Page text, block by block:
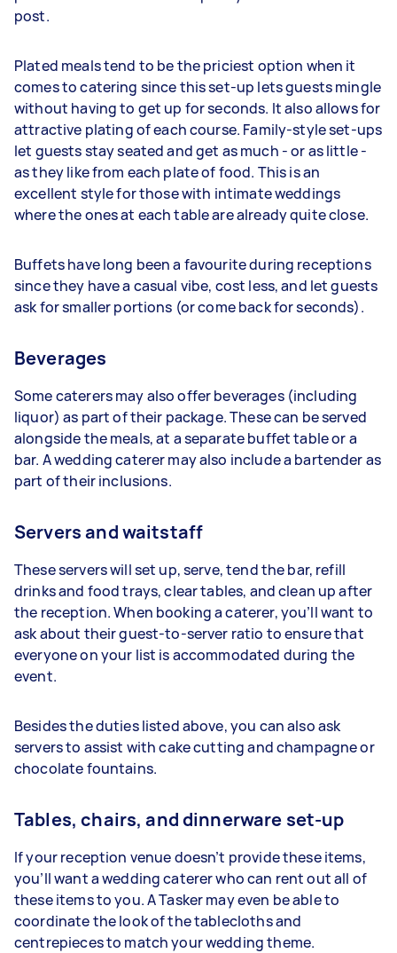
post.
Plated meals tend to be the priciest option when it
comes to catering since this set-up lets guests mingle
without having to get up for seconds. It also allows for
attractive plating of each course. Family-style set-ups
let guests stay seated and get as much - or as little -
as they like from each plate of food. This is an
excellent style for those with intimate weddings
where the ones at each table are already quite close.
Buffets have long been a favourite during receptions
since they have a casual vibe, cost less, and let guests
ask for smaller portions (or come back for seconds).
Beverages
Some caterers may also offer beverages (including
liquor) as part of their package. These can be served
alongside the meals, at a separate buffet table or a
bar. A wedding caterer may also include a bartender as
part of their inclusions.
Servers and waitstaff
These servers will set up, serve, tend the bar, refill
drinks and food trays, clear tables, and clean up after
the reception. When booking a caterer, you’ll want to
ask about their guest-to-server ratio to ensure that
everyone on your list is accommodated during the
event.
Besides the duties listed above, you can also ask
servers to assist with cake cutting and champagne or
chocolate fountains.
Tables, chairs, and dinnerware set-up
If your reception venue doesn’t provide these items,
you’ll want a wedding caterer who can rent out all of
these items to you. A Tasker may even be able to
coordinate the look of the tablecloths and
centrepieces to match your wedding theme.